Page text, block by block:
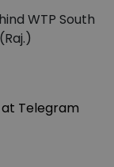
WTP South